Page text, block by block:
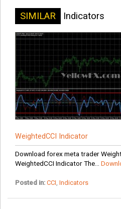
SIMILAR Indicators
WeightedCCI Indicator
Download forex meta trader
WeightedCCI Indicator The...
Posted in: CCI, Indicators